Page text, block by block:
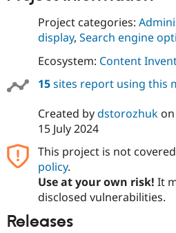
Project categories:
display, Search engine
Ecosystem: Content
15sites report using this
Created bydstorozhukon
15 July 2024
This project is not
policy.
Use at your own risk! It
disclosed vulnerabilities.
Releases